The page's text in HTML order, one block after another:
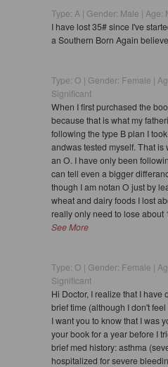
Type: A | Gender: Male | Age:
I have lost 35# since I've
a Southern Born Again
Type: O | Gender: Female |
Significant
When I first purchased the
because that is what my
following the type B plan I
andwas tested myself. That is
an O. I have only been
can tell even a bigger
though I am notan O just by
wheat and dairy foods I lost
really only need to lose about
See More
Type: O | Gender: Female |
Significant
Hi Doctor, I realize that I have
brief time (although I don't
I want you to know that I was
your book for a year before I
brief med history: asthma
hospitalized for severe